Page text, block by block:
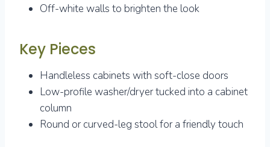
Off-white walls to brighten the look
Key Pieces
Handleless cabinets with soft-close doors
Low-profile washer/dryer tucked into a cabinet
column
Round or curved-leg stool for a friendly touch